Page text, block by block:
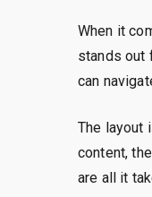
When it
stands out
can
The layout
content,
are all it